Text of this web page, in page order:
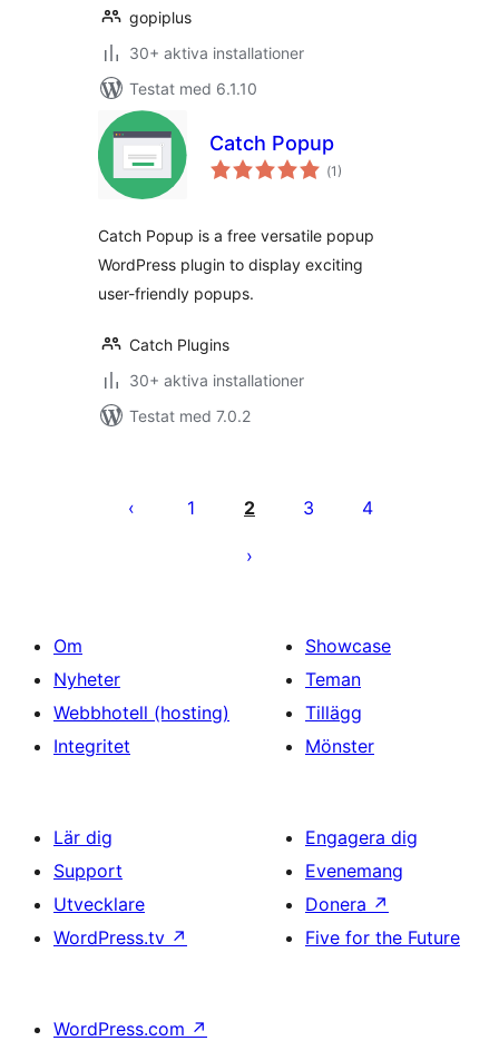
gopiplus
30+ aktiva installationer
Testat med 6.1.10
Catch Popup
(Totalt
antal
1)
Catch Popup is a free versatile popup
WordPress plugin to display exciting
user-friendly popups.
Catch Plugins
30+ aktiva installationer
Testat med 7.0.2
för
1 2 3 4
Om
Nyheter
Webbhotell (hosting)
Integritet
Showcase
Teman
Tillägg
Mönster
Lär dig
Support
Utvecklare
WordPress.tv ↗
Engagera dig
Evenemang
Donera ↗
Five for the Future
WordPress.com ↗